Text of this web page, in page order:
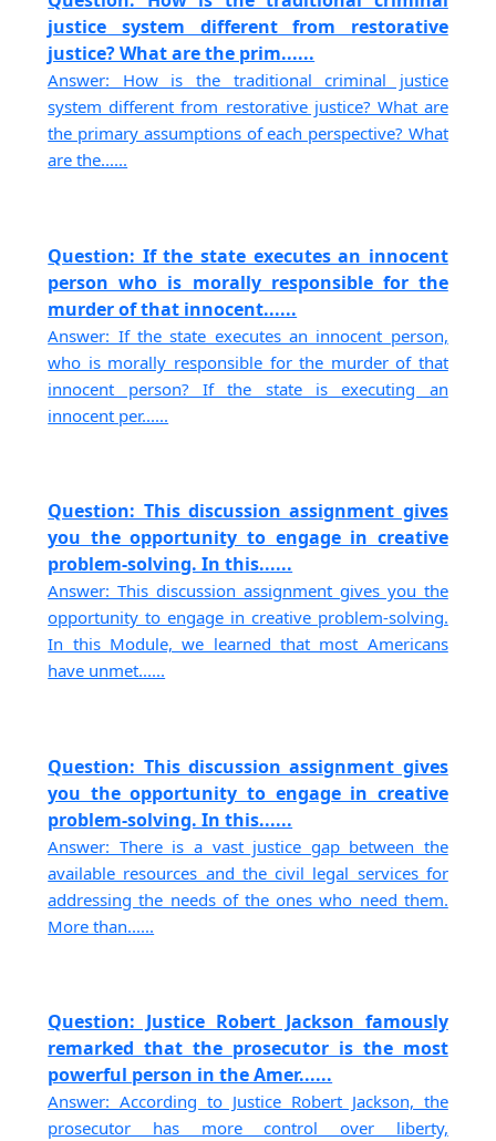
justice system different from restorative
justice? What are the prim......
Answer: How is the traditional criminal justice
system different from restorative justice? What are
the primary assumptions of each perspective? What
are the......
Question: If the state executes an innocent
person who is morally responsible for the
murder of that innocent......
Answer: If the state executes an innocent person,
who is morally responsible for the murder of that
innocent person? If the state is executing an
innocent per......
Question: This discussion assignment gives
you the opportunity to engage in creative
problem-solving. In this......
Answer: This discussion assignment gives you the
opportunity to engage in creative problem-solving.
In this Module, we learned that most Americans
have unmet......
Question: This discussion assignment gives
you the opportunity to engage in creative
problem-solving. In this......
Answer: There is a vast justice gap between the
available resources and the civil legal services for
addressing the needs of the ones who need them.
More than......
Question: Justice Robert Jackson famously
remarked that the prosecutor is the most
powerful person in the Amer......
Answer: According to Justice Robert Jackson, the
prosecutor has more control over liberty,